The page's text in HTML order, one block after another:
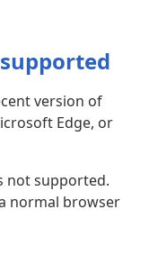
version of
Edge, or
not supported.
normal browser